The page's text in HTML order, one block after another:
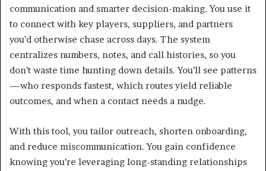
communication and smarter decision-making. You use it
to connect with key players, suppliers, and partners
you’d otherwise chase across days. The system
centralizes numbers, notes, and call histories, so you
don’t waste time hunting down details. You’ll see patterns
—who responds fastest, which routes yield reliable
outcomes, and when a contact needs a nudge.
With this tool, you tailor outreach, shorten onboarding,
and reduce miscommunication. You gain confidence
knowing you’re leveraging long-standing relationships